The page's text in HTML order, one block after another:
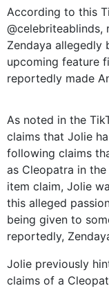
According to this
@celebriteablinds,
Zendaya allegedly
upcoming feature
reportedly made
As noted in the
claims that Jolie
following claims
as Cleopatra in
item claim, Jolie
this alleged
being given to
reportedly,
Jolie previously
claims of a